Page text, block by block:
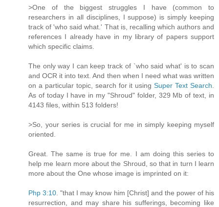
>One of the biggest struggles I have (common to
researchers in all disciplines, I suppose) is simply keeping
track of 'who said what.' That is, recalling which authors and
references I already have in my library of papers support
which specific claims.
The only way I can keep track of `who said what' is to scan
and OCR it into text. And then when I need what was written
on a particular topic, search for it usingSuper Text Search
As of today I have in my "Shroud" folder, 329 Mb of text, in
4143 files, within 513 folders!
>So, your series is crucial for me in simply keeping myself
oriented.
Great. The same is true for me. I am doing this series to
help me learn more about the Shroud, so that in turn I learn
more about the One whose image is imprinted on it:
Php 3:10 . "that I may know him [Christ] and the power of his
resurrection, and may share his sufferings, becoming like